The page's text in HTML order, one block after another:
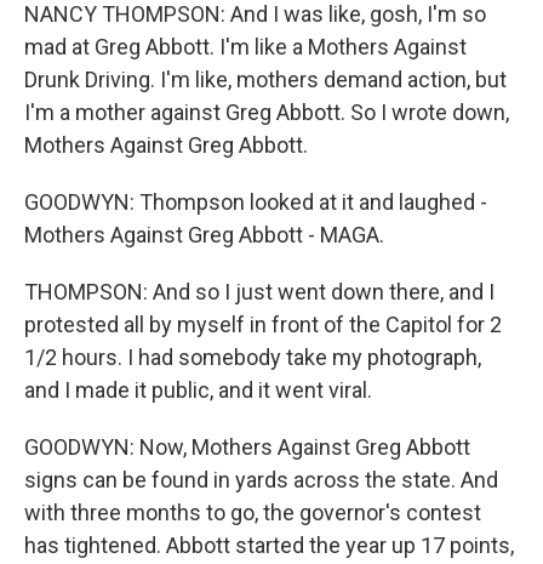
NANCY THOMPSON: And I was like, gosh, I'm so
mad at Greg Abbott. I'm like a Mothers Against
Drunk Driving. I'm like, mothers demand action, but
I'm a mother against Greg Abbott. So I wrote down,
Mothers Against Greg Abbott.
GOODWYN: Thompson looked at it and laughed -
Mothers Against Greg Abbott - MAGA.
THOMPSON: And so I just went down there, and I
protested all by myself in front of the Capitol for 2
1/2 hours. I had somebody take my photograph,
and I made it public, and it went viral.
GOODWYN: Now, Mothers Against Greg Abbott
signs can be found in yards across the state. And
with three months to go, the governor's contest
has tightened. Abbott started the year up 17 points,